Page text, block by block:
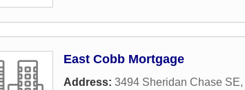
East Cobb Mortgage
Address: 3494 Sheridan Chase SE,